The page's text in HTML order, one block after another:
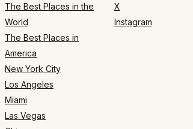
The Best Places in the
World
The Best Places in
America
New York City
Los Angeles
Miami
Las Vegas
X
Instagram